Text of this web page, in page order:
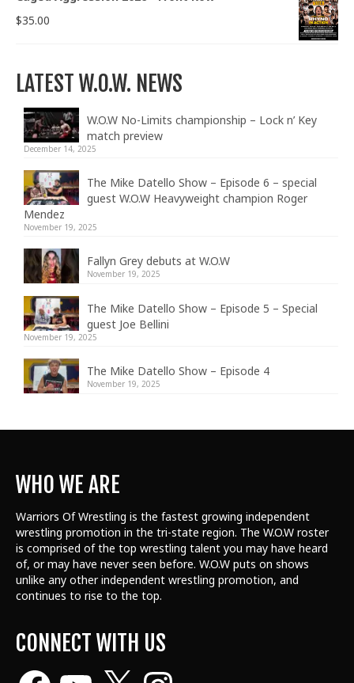
$35.00
LATEST W.O.W. NEWS
W.O.W No-Limits championship – Lock n’ Key
match preview
December 14, 2025
The Mike Datello Show – Episode 6 – special
guest W.O.W Heavyweight champion Roger
Mendez
November 19, 2025
Fallyn Grey debuts at W.O.W
November 19, 2025
The Mike Datello Show – Episode 5 – Special
guest Joe Bellini
November 19, 2025
The Mike Datello Show – Episode 4
November 19, 2025
WHO WE ARE
Warriors Of Wrestling is the fastest growing independent
wrestling promotion in the tri-state region. The W.O.W roster
is comprised of the top wrestling talent you may have heard
of, or may have never seen before. W.O.W puts on shows
unlike any other independent wrestling promotion, and
continues to rise to the top.
CONNECT WITH US
Facebook Instagram